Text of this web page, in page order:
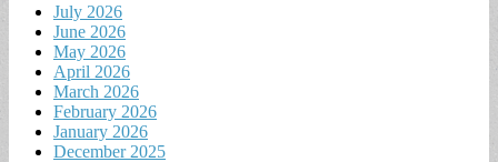
July 2026
June 2026
May 2026
April 2026
March 2026
February 2026
January 2026
December 2025